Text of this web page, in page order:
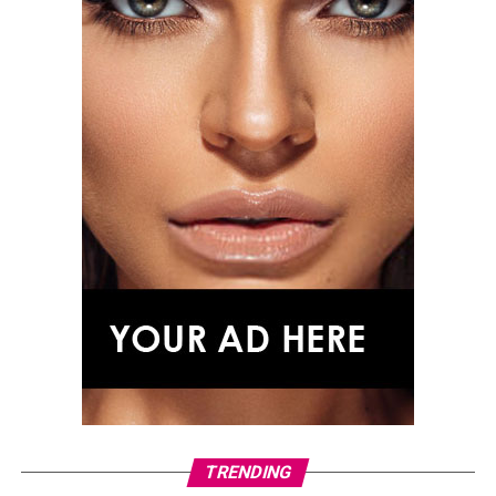
Tracee Ellis Ross
TRENDING